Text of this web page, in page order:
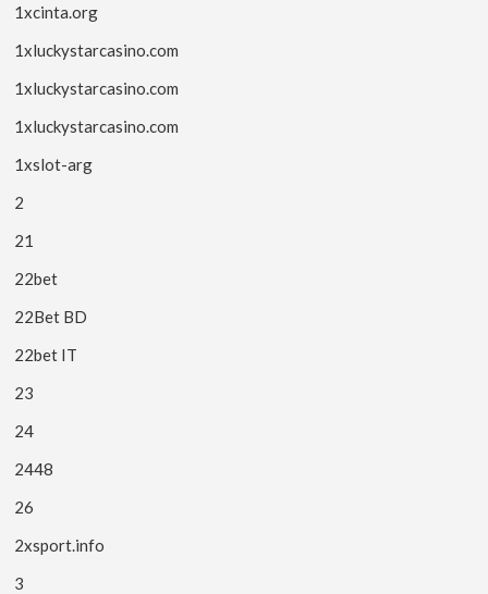
1xcinta.org
1xluckystarcasino.com
1xluckystarcasino.com
1xluckystarcasino.com
1xslot-arg
2
21
22bet
22Bet BD
22bet IT
23
24
2448
26
2xsport.info
3